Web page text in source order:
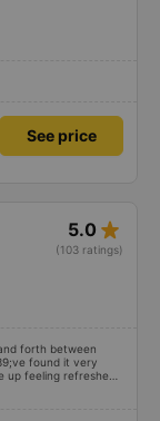
See price
5.0 star_rate
(103 ratings)
forth between
found it very
feeling refreshed
smoke a lot,